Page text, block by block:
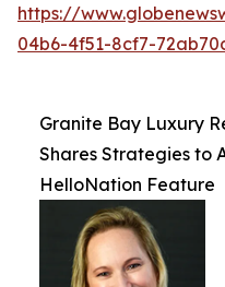
https://
04b6-4f51-8cf7-
Granite Bay Luxury
Shares Strategies to
HelloNation Feature